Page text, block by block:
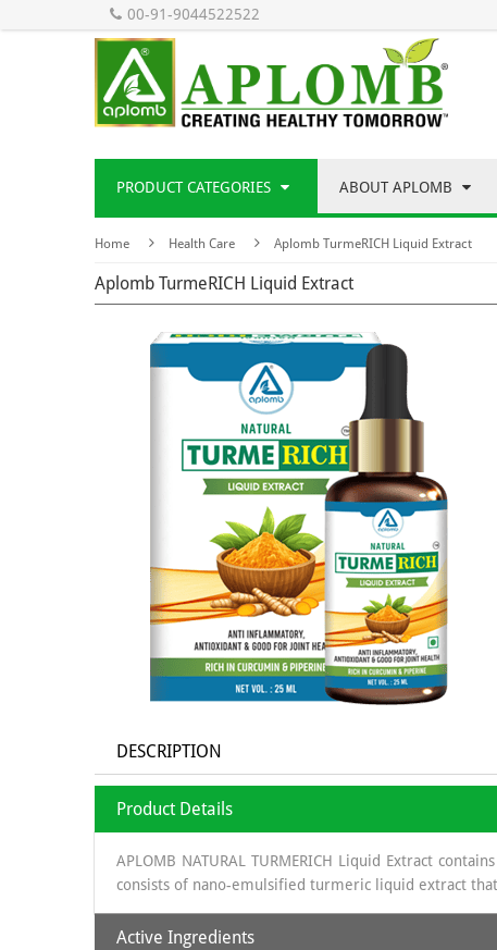
00-91-9044522522
PRODUCT CATEGORIES ABOUT APLOMB
Home Health Care Aplomb TurmeRICH Liquid Extract
Aplomb TurmeRICH Liquid Extract
DESCRIPTION
Product Details
APLOMB NATURAL TURMERICH Liquid Extract
consists of nano-emulsified turmeric liquid extract
Active Ingredients